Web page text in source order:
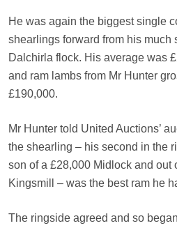
He was again the biggest single
shearlings forward from his much
Dalchirla flock. His average was
and ram lambs from Mr Hunter
£190,000.
Mr Hunter told United Auctions’
the shearling – his second in the
son of a £28,000 Midlock and out
Kingsmill – was the best ram he
The ringside agreed and so